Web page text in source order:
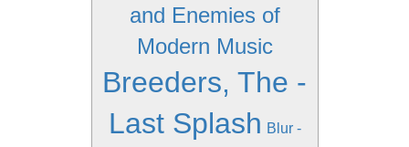
and Enemies of
Modern Music
Breeders, The -
Last Splash Blur -